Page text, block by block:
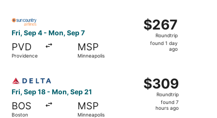
Fri, Sep 4 - Mon, Sep 7
PVD
Providence
MSP
Minneapolis
$267
Roundtrip,
found
$267
Roundtrip
found 1 day
ago
Fri, Sep 18 - Mon, Sep 21
BOS
Boston
MSP
Minneapolis
$309
Roundtrip,
found
$309
Roundtrip
found 7
hours ago